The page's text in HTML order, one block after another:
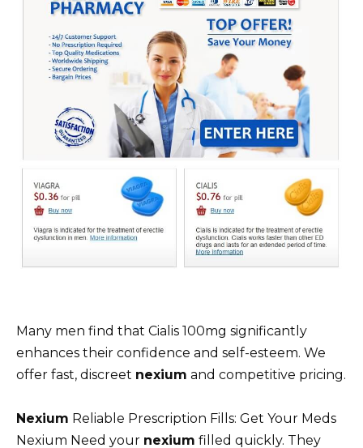
Many men find that Cialis 100mg significantly
enhances their confidence and self-esteem. We
offer fast, discreet nexium and competitive pricing.
Nexium Reliable Prescription Fills: Get Your Meds
Nexium Need your nexium filled quickly. They